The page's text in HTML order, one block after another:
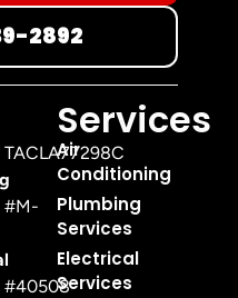
2892
TACLA77298C
#M-
#40508
Services
Air
Conditioning
Plumbing
Services
Electrical
Services